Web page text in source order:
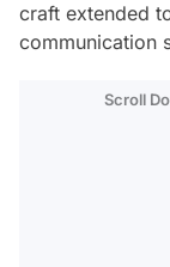
craft extended
communication
Scroll